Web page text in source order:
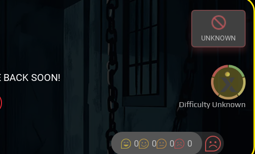
UNKNOWN
Difficulty Unknown
BACK SOON!
0 0 0 0